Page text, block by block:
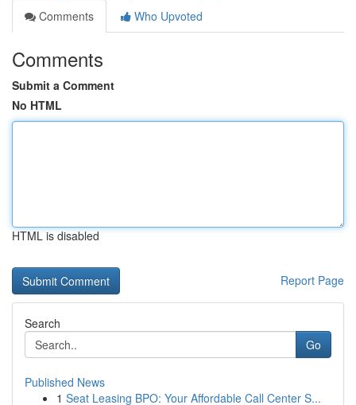
Comments
Who Upvoted
Comments
Submit a Comment
No HTML
HTML is disabled
Report Page
Search
Go
Published News
1 Seat Leasing BPO: Your Affordable Call Center S...